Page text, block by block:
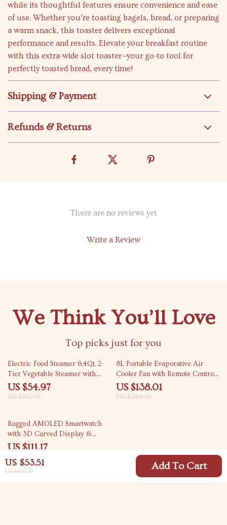
US $53.51
US $107.21 Add To Cart
while its thoughtful features ensure convenience and ease
of use. Whether you’re toasting bagels, bread, or preparing
a warm snack, this toaster delivers exceptional
performance and results. Elevate your breakfast routine
with this extra-wide slot toaster—your go-to tool for
perfectly toasted bread, every time!
Shipping & Payment
Refunds & Returns
There are no reviews yet
Write a Review
We Think You’ll Love
Top picks just for you
53% off
Electric Food Steamer 6.4Qt, 2-
Tier Vegetable Steamer with
Timer & Keep Warm
US $54.97
US $117.95
60% off
8L Portable Evaporative Air
Cooler Fan with Remote Control
and Humidifier – 65W
US $138.01
US $346.91
44% off
Rugged AMOLED Smartwatch
with 3D Curved Display &
Bluetooth Calling
US $111.17
US $198.65